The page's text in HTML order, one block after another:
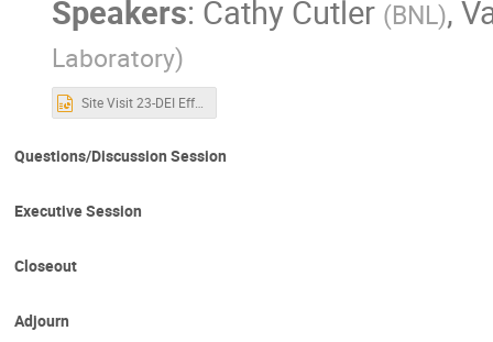
Speakers: Cathy Cutler (BNL),
Laboratory)
Site Visit 23-DEI Efforts-Final.pptx
Questions/Discussion Session
Executive Session
Closeout
Adjourn